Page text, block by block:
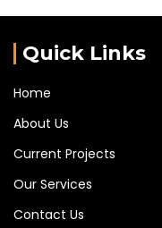
Quick Links
Home
About Us
Current Projects
Our Services
Contact Us